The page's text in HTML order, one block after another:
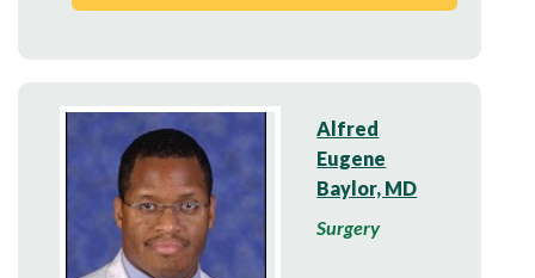
Alfred
Eugene
Baylor, MD
Surgery